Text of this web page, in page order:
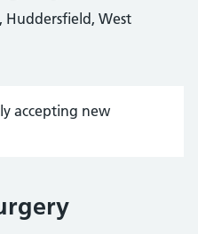
Huddersfield, West
accepting new